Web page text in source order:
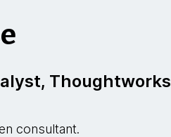
Thoughtworks
consultant.